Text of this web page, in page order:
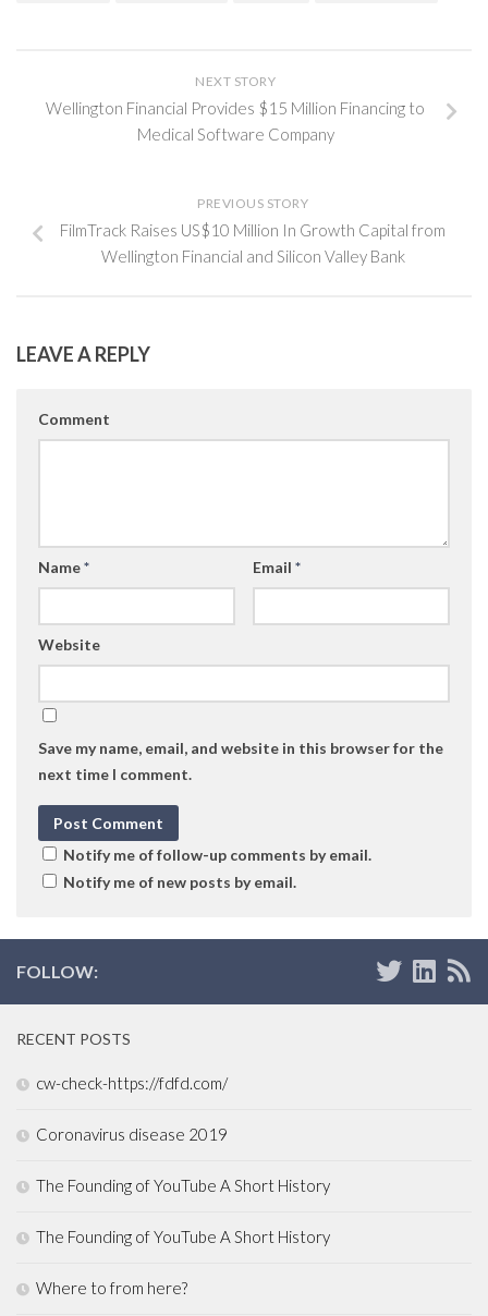
NEXT STORY
Wellington Financial Provides $15 Million Financing to
Medical Software Company
PREVIOUS STORY
FilmTrack Raises US$10 Million In Growth Capital from
Wellington Financial and Silicon Valley Bank
LEAVE A REPLY
Comment
Name* Email *
Website
Save my name, email, and website in this browser for the
next time I comment.
Notify me of follow-up comments by email.
Notify me of new posts by email.
FOLLOW:
RECENT POSTS
cw-check-https://fdfd.com/
Coronavirus disease 2019
The Founding of YouTube A Short History
The Founding of YouTube A Short History
Where to from here?